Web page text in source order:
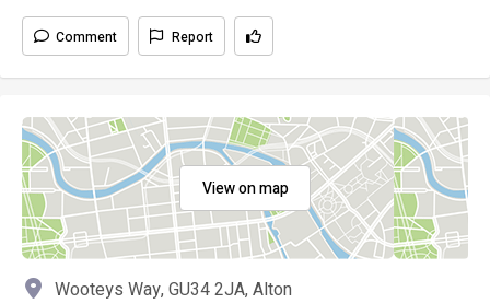
Comment Report
View on map
Wooteys Way, GU34 2JA, Alton